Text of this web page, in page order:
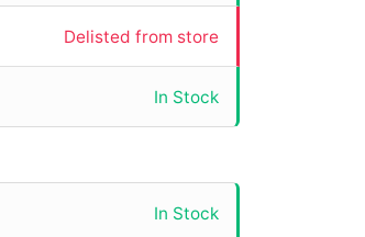
Delisted from store
In Stock
In Stock